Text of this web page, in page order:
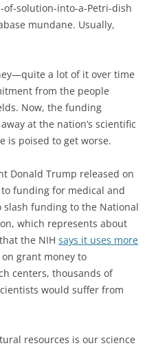
of-solution-into-a-Petri-dish
mundane. Usually,
a lot of it over time
from the people
Now, the funding
at the nation’s scientific
is poised to get worse.
Donald Trump released on
funding for medical and
slash funding to the National
which represents about
the NIH says it uses more
grant money to
centers, thousands of
would suffer from
resources is our science